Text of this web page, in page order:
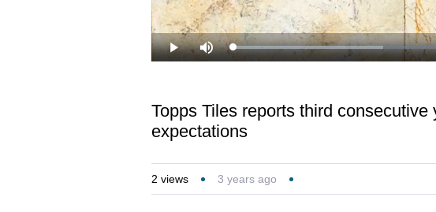
Play Mute Loaded:
32.64%
Topps Tiles reports third
expectations
2 views 3 years ago